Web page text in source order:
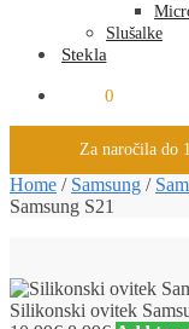
Slušalke
Stekla
0
Za naročila do
Home / Samsung /
Samsung S21
Silikonski ovitek